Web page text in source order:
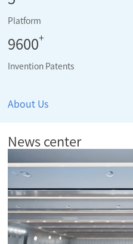
Platform
9600+
Invention Patents
About Us
News center